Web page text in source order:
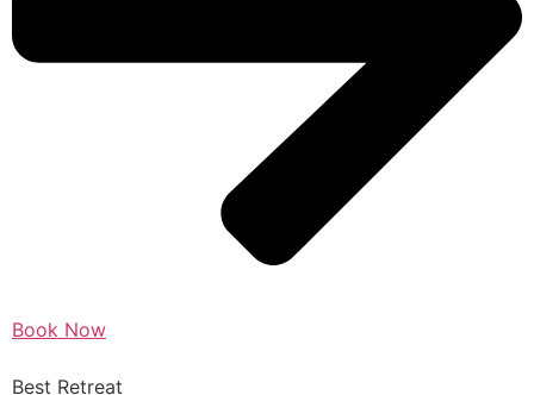
Book Now
Best Retreat